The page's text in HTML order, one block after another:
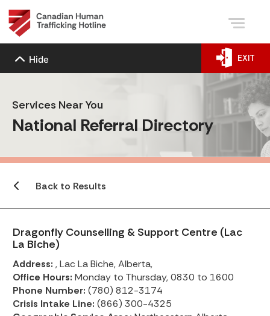
Hide EXIT
Services Near You
National Referral Directory
Back to Results
Dragonfly Counselling & Support Centre (Lac
La Biche)
Address: , Lac La Biche, Alberta,
Office Hours: Monday to Thursday, 0830 to 1600
Phone Number: (780) 812-3174
Crisis Intake Line: (866) 300-4325